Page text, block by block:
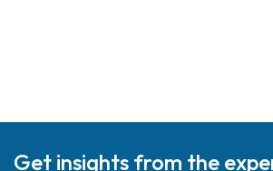
Get insights from the